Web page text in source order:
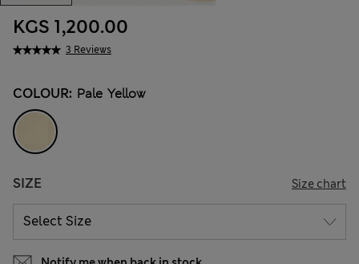
3 Reviews
KGS 1,200.00
COLOUR: Pale Yellow
SIZE Size chart